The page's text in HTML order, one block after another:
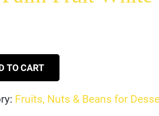
TO CART
Fruits, Nuts & Beans for